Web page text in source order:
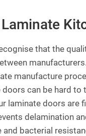
that the
manufacture
can be hard to
laminate doors are
delamination
and bacterial